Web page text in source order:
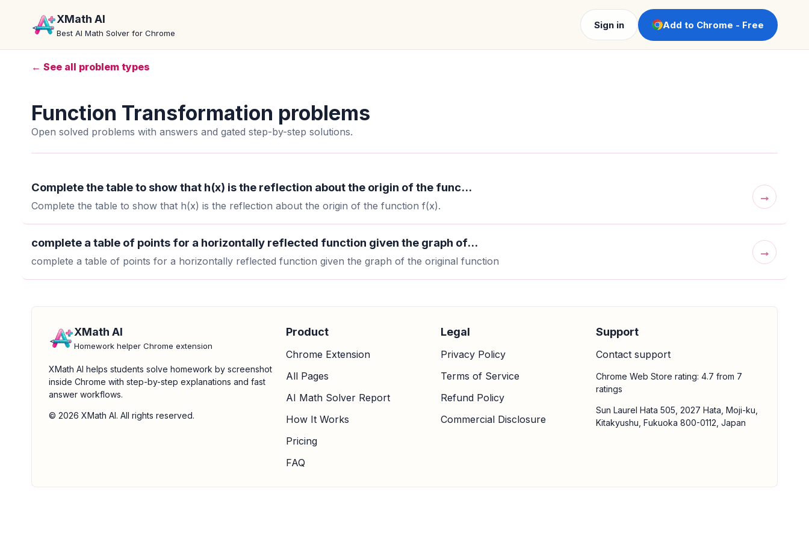
XMath AI
Best AI Math Solver for Chrome
Sign in Add to Chrome - Free
← See all problem types
Function Transformation problems
Open solved problems with answers and gated step-by-step solutions.
Complete the table to show that h(x) is the reflection about the origin of the func...
Complete the table to show that h(x) is the reflection about the origin of the function f(x).
→
complete a table of points for a horizontally reflected function given the graph of...
complete a table of points for a horizontally reflected function given the graph of the original function
→
XMath AI
Homework helper Chrome extension
XMath AI helps students solve homework by screenshot
inside Chrome with step-by-step explanations and fast
answer workflows.
© 2026 XMath AI. All rights reserved.
Product
Chrome Extension
All Pages
AI Math Solver Report
How It Works
Pricing
FAQ
Legal
Privacy Policy
Terms of Service
Refund Policy
Commercial Disclosure
Support
Contact support
Chrome Web Store rating: 4.7 from 7
ratings
Sun Laurel Hata 505, 2027 Hata, Moji-ku,
Kitakyushu, Fukuoka 800-0112, Japan